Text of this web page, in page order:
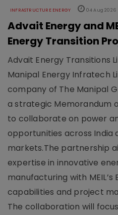
INFRASTRUCTURE ENERGY 04 Aug 2026
Advait Energy and
Energy Transition
Advait Energy Transitions
Manipal Energy Infratech
company of The Manipal
a strategic Memorandum
to collaborate on power
opportunities across India
markets.The partnership
expertise in innovative
manufacturing with MEIL’s
capabilities and project
The collaboration will